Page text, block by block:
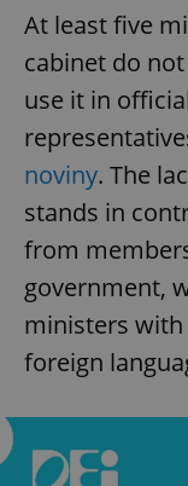
At least five
cabinet do
use it in
noviny. The
stands in
from
government,
ministers
foreign